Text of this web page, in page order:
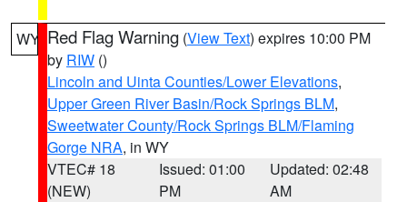
WY Red Flag Warning (View Text) expires 10:00 PM
by RIW ()
Lincoln and Uinta Counties/Lower Elevations,
Upper Green River Basin/Rock Springs BLM,
Sweetwater County/Rock Springs BLM/Flaming
Gorge NRA, in WY
VTEC# 18
(NEW)
Issued: 01:00
PM
Updated: 02:48
AM